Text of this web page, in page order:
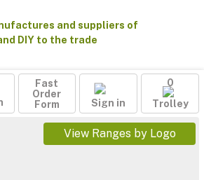
Fast
Order
Form
Sign in
0
Trolley
View Ranges by Logo